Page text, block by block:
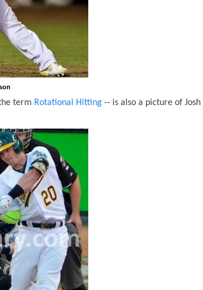
term Rotational Hitting -- is also a picture of Josh